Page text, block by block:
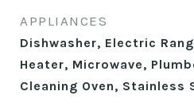
APPLIANCES
Dishwasher, Electric
Heater, Microwave,
Cleaning Oven, Stainless